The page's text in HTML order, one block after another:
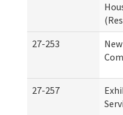
27-253
27-257